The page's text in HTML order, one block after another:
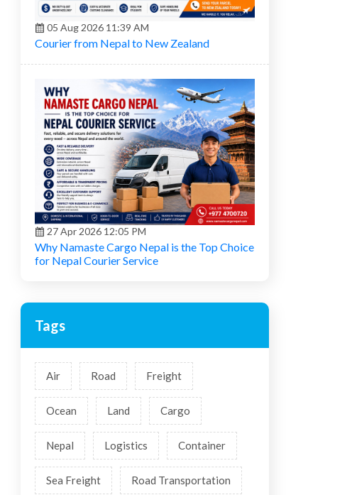
05 Aug 2026 11:39 AM
Courier from Nepal to New Zealand
27 Apr 2026 12:05 PM
Why Namaste Cargo Nepal is the Top Choice
for Nepal Courier Service
Tags
Air Road Freight
Ocean Land Cargo
Nepal Logistics Container
Sea Freight Road Transportation